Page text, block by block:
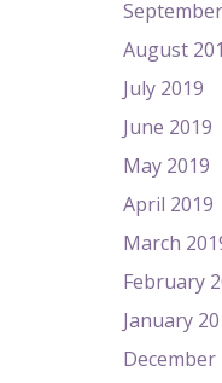
August
July 2019
June 2019
May 2019
April 2019
March
February
January
December